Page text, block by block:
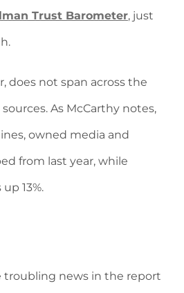
Trust Barometer, just
does not span across the
As McCarthy notes,
owned media and
from last year, while
13%.
troubling news in the report